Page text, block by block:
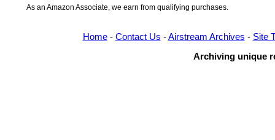
As an Amazon Associate, we earn from qualifying purchases.
Home- Contact Us -Airstream Archives - Site
Archiving unique